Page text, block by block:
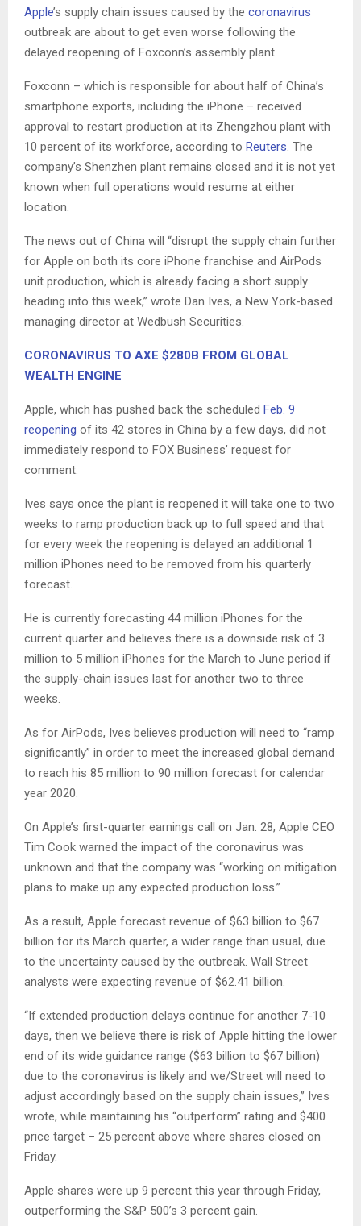
Apple’s supply chain issues caused by the coronavirus
outbreak are about to get even worse following the
delayed reopening of Foxconn’s assembly plant.
Foxconn – which is responsible for about half of China’s
smartphone exports, including the iPhone – received
approval to restart production at its Zhengzhou plant with
10 percent of its workforce, according to Reuters . The
company’s Shenzhen plant remains closed and it is not yet
known when full operations would resume at either
location.
The news out of China will “disrupt the supply chain further
for Apple on both its core iPhone franchise and AirPods
unit production, which is already facing a short supply
heading into this week,” wrote Dan Ives, a New York-based
managing director at Wedbush Securities.
CORONAVIRUS TO AXE $280B FROM GLOBAL
WEALTH ENGINE
Apple, which has pushed back the scheduled Feb. 9
reopening of its 42 stores in China by a few days, did not
immediately respond to FOX Business’ request for
comment.
Ives says once the plant is reopened it will take one to two
weeks to ramp production back up to full speed and that
for every week the reopening is delayed an additional 1
million iPhones need to be removed from his quarterly
forecast.
He is currently forecasting 44 million iPhones for the
current quarter and believes there is a downside risk of 3
million to 5 million iPhones for the March to June period if
the supply-chain issues last for another two to three
weeks.
As for AirPods, Ives believes production will need to “ramp
significantly” in order to meet the increased global demand
to reach his 85 million to 90 million forecast for calendar
year 2020.
On Apple’s first-quarter earnings call on Jan. 28, Apple CEO
Tim Cook warned the impact of the coronavirus was
unknown and that the company was “working on mitigation
plans to make up any expected production loss.”
As a result, Apple forecast revenue of $63 billion to $67
billion for its March quarter, a wider range than usual, due
to the uncertainty caused by the outbreak. Wall Street
analysts were expecting revenue of $62.41 billion.
“If extended production delays continue for another 7-10
days, then we believe there is risk of Apple hitting the lower
end of its wide guidance range ($63 billion to $67 billion)
due to the coronavirus is likely and we/Street will need to
adjust accordingly based on the supply chain issues,” Ives
wrote, while maintaining his “outperform” rating and $400
price target – 25 percent above where shares closed on
Friday.
Apple shares were up 9 percent this year through Friday,
outperforming the S&P 500’s 3 percent gain.